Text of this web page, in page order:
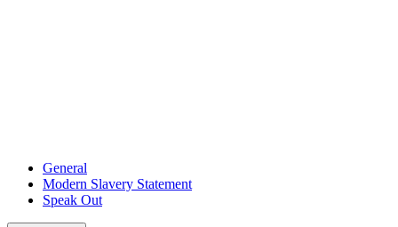
General
Modern Slavery Statement
Speak Out